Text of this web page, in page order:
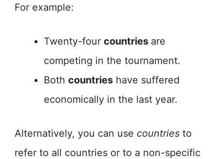
For example:
Twenty-four countries are
competing in the tournament.
Both countries have suffered
economically in the last year.
Alternatively, you can use countries to
refer to all countries or to a non-specific